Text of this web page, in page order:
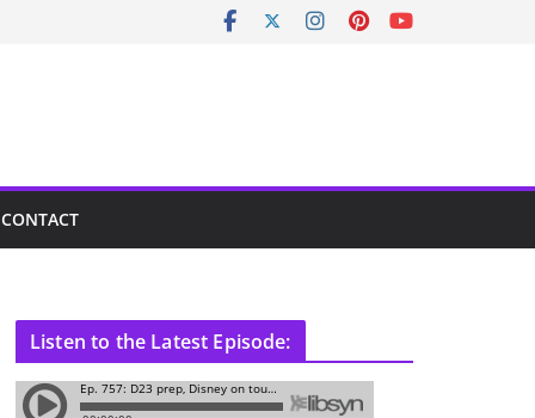
CONTACT
Listen to the Latest Episode: